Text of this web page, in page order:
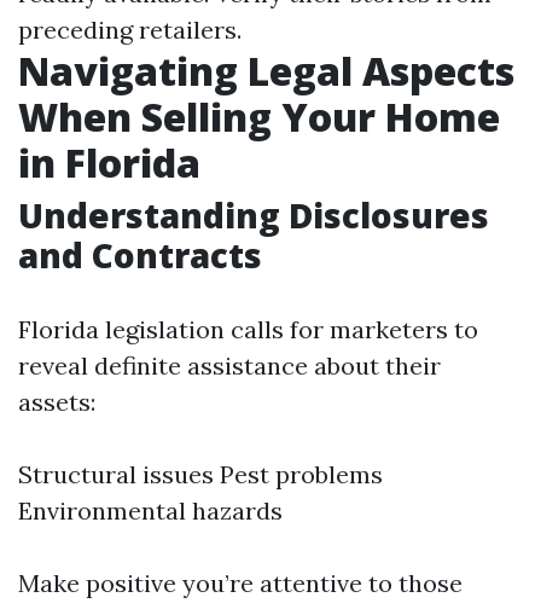
preceding retailers.
Navigating Legal Aspects
When Selling Your Home
in Florida
Understanding Disclosures
and Contracts
Florida legislation calls for marketers to
reveal definite assistance about their
assets:
Structural issues Pest problems
Environmental hazards
Make positive you’re attentive to those